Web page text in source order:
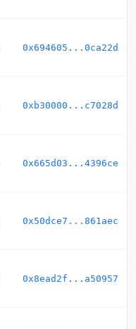
0x694605...0ca22d
0xb30000...c7028d
0x665d03...4396ce
0x50dce7...861aec
0x8ead2f...a50957